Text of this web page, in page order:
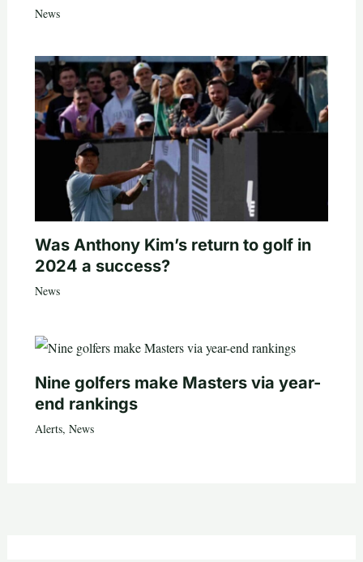
News
Was Anthony Kim’s return to golf in
2024 a success?
News
Nine golfers make Masters via year-
end rankings
Alerts, News